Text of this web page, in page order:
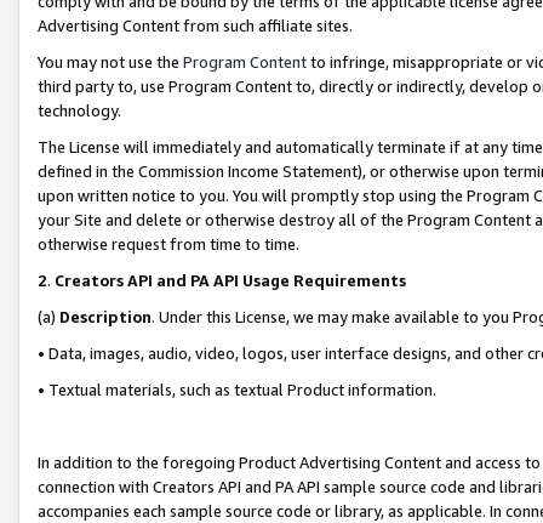
Advertising Content from such affiliate sites.
You may not use the Program Contentto infringe, misappropriate or
third party to, use Program Content to, directly or indirectly, develop
technology.
The License will immediately and automatically terminate if at any
defined in the Commission Income Statement), or otherwise upon
upon written notice to you. You will promptly stop using the Program
your Site and delete or otherwise destroy all of the Program Content
otherwise request from time to time.
2. Creators API and PA API Usage Requirements
(a) Description. Under this License, we may make available to you
• Data, images, audio, video, logos, user interface designs, and other
• Textual materials, such as textual Product information.
In addition to the foregoing Product Advertising Content and access
connection with Creators API and PA API sample source code and
accompanies each sample source code or library, as applicable. In